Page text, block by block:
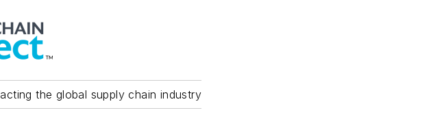
the global supply chain industry